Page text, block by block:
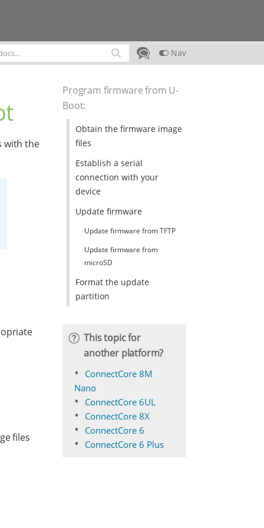
Nav
with the
files
Program firmware from U-
Boot:
Obtain the firmware image
files
Establish a serial
connection with your
device
Update firmware
Update firmware from TFTP
Update firmware from
microSD
Format the update
partition
This topic for
another platform?
ConnectCore 8M
Nano
ConnectCore 6UL
ConnectCore 8X
ConnectCore 6
ConnectCore 6 Plus